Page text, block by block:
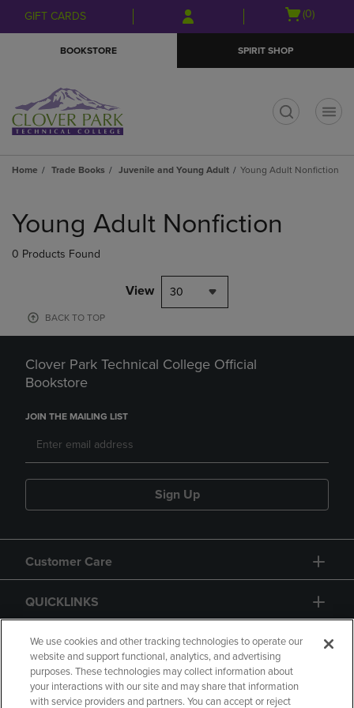
Skip
to
Skip
to
menu
GIFT CARDS
Open
(0)
BOOKSTORE SPIRIT SHOP
Home Trade Books Juvenile and Young Adult Young Adult Nonfiction
products
Young Adult Nonfiction
0 Products Found
View 30
BACK TO TOP
Clover Park Technical College Official
Bookstore
JOIN THE MAILING LIST
Sign Up
Customer Care
QUICKLINKS
GIFT CARD
We use cookies and other tracking technologies to operate our
website and support functional, analytics, and advertising
purposes. These technologies may collect information about
your interactions with our site and may share that information
with service providers and partners. You can accept or reject